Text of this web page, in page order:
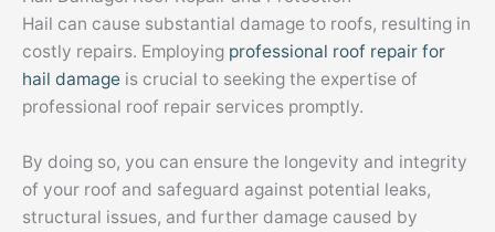
Hail can cause substantial damage to roofs, resulting in
costly repairs. Employing professional roof repair for
hail damage is crucial to seeking the expertise of
professional roof repair services promptly.
By doing so, you can ensure the longevity and integrity
of your roof and safeguard against potential leaks,
structural issues, and further damage caused by